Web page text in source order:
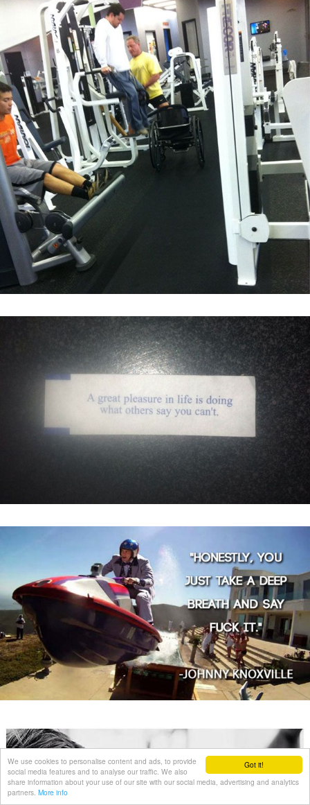
Got it!
We use cookies to personalise content and ads, to provide
social media features and to analyse our traffic. We also
share information about your use of our site with our social media, advertising and analytics
partners. More info